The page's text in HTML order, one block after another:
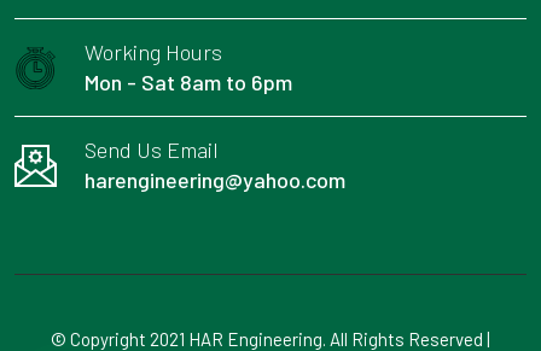
Working Hours
Mon - Sat 8am to 6pm
Send Us Email
harengineering@yahoo.com
© Copyright 2021 HAR Engineering. All Rights Reserved |